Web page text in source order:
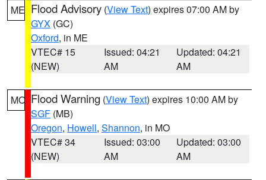
ME Flood Advisory (View Text) expires 07:00 AM by
GYX (GC)
Oxford, in ME
VTEC# 15
(NEW)
Issued: 04:21
AM
Updated: 04:21
AM
MO Flood Warning (View Text) expires 10:00 AM by
SGF (MB)
Oregon, Howell, Shannon, in MO
VTEC# 34
(NEW)
Issued: 03:00
AM
Updated: 03:00
AM